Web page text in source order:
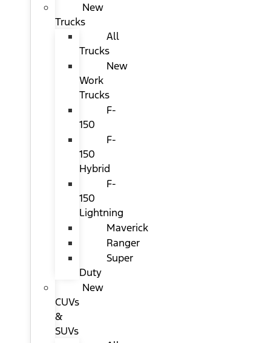
New
Trucks
All
Trucks
New
Work
Trucks
F-
150
F-
150
Hybrid
F-
150
Lightning
Maverick
Ranger
Super
Duty
New
CUVs
&
SUVs